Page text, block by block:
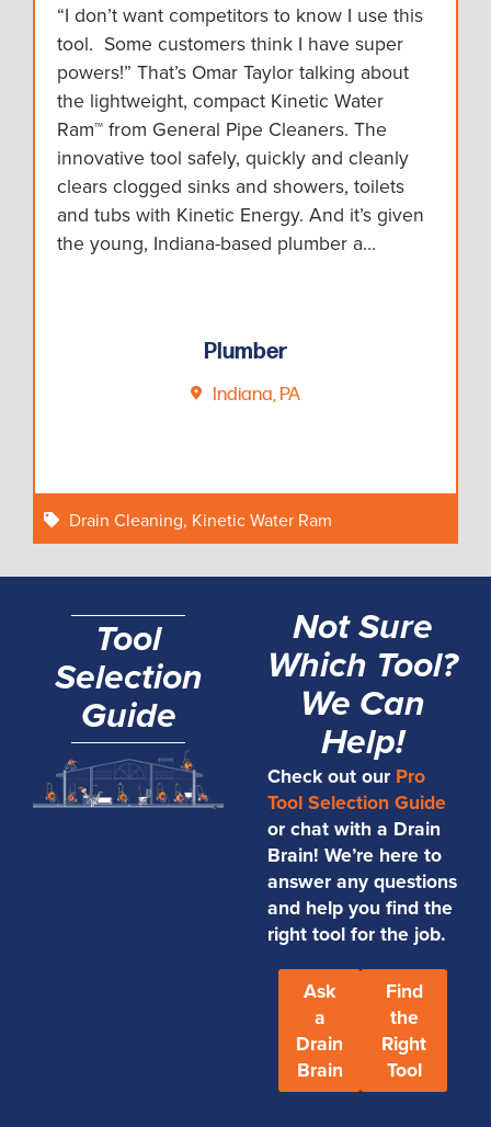
“I don’t want competitors to know I use this
tool. Some customers think I have super
powers!” That’s Omar Taylor talking about
the lightweight, compact Kinetic Water
Ram™ from General Pipe Cleaners. The
innovative tool safely, quickly and cleanly
clears clogged sinks and showers, toilets
and tubs with Kinetic Energy. And it’s given
the young, Indiana-based plumber a…
Plumber
Indiana, PA
Drain Cleaning, Kinetic Water Ram
Tool
Selection
Guide
Not Sure
Which Tool?
We Can
Help!
Check out our Pro
Tool Selection Guide
or chat with a Drain
Brain! We’re here to
answer any questions
and help you find the
right tool for the job.
Ask
a
Drain
Brain
Find
the
Right
Tool